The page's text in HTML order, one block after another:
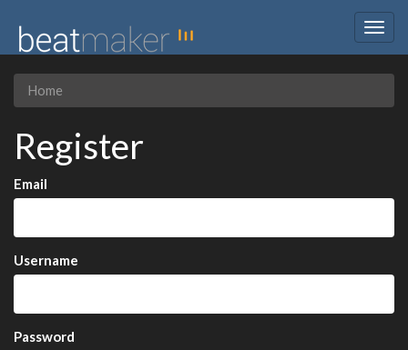
Home
Register
Email
Username
Password